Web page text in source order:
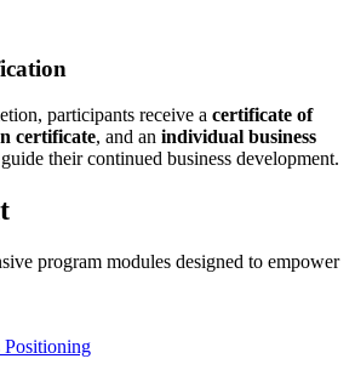
participants receive a certificate of
certificate, and an individual business
their continued business development.
program modules designed to empower
Positioning